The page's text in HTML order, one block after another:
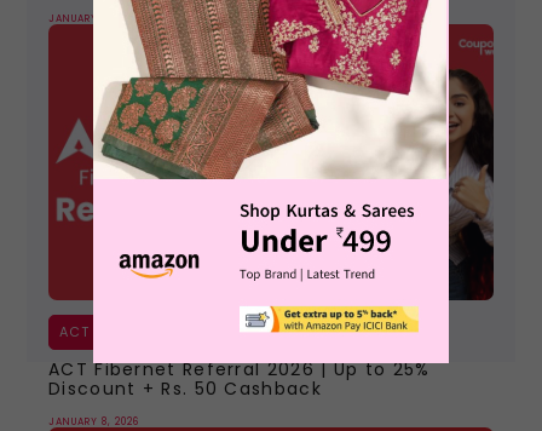
JANUARY 30, 2026
ACT FIBERNET
ACT Fibernet Referral 2026 | Up to 25%
Discount + Rs. 50 Cashback
JANUARY 8, 2026